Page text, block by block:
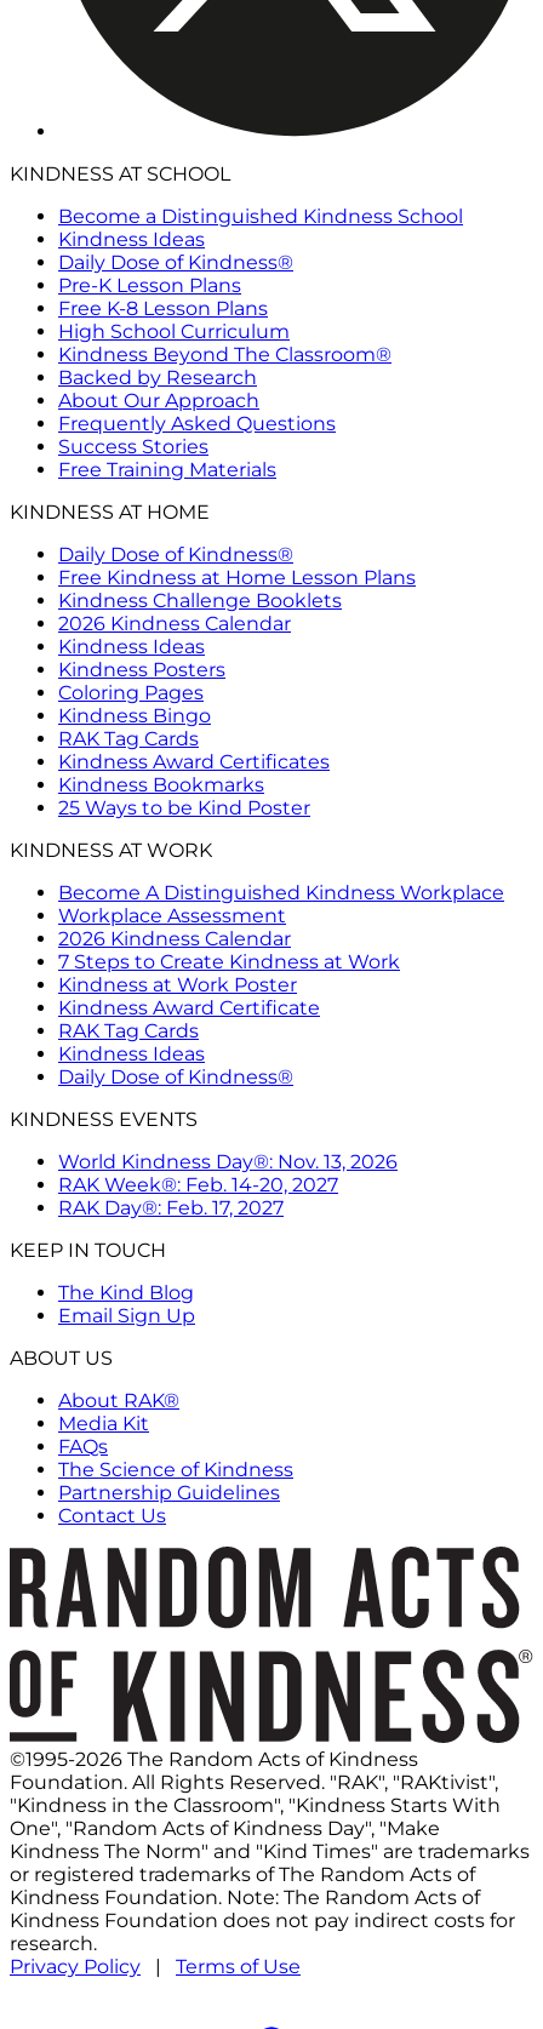
KINDNESS AT SCHOOL
Become a Distinguished Kindness School
Kindness Ideas
Daily Dose of Kindness®
Pre-K Lesson Plans
Free K-8 Lesson Plans
High School Curriculum
Kindness Beyond The Classroom®
Backed by Research
About Our Approach
Frequently Asked Questions
Success Stories
Free Training Materials
KINDNESS AT HOME
Daily Dose of Kindness®
Free Kindness at Home Lesson Plans
Kindness Challenge Booklets
2026 Kindness Calendar
Kindness Ideas
Kindness Posters
Coloring Pages
Kindness Bingo
RAK Tag Cards
Kindness Award Certificates
Kindness Bookmarks
25 Ways to be Kind Poster
KINDNESS AT WORK
Become A Distinguished Kindness Workplace
Workplace Assessment
2026 Kindness Calendar
7 Steps to Create Kindness at Work
Kindness at Work Poster
Kindness Award Certificate
RAK Tag Cards
Kindness Ideas
Daily Dose of Kindness®
KINDNESS EVENTS
World Kindness Day®: Nov. 13, 2026
RAK Week®: Feb. 14-20, 2027
RAK Day®: Feb. 17, 2027
KEEP IN TOUCH
The Kind Blog
Email Sign Up
ABOUT US
About RAK®
Media Kit
FAQs
The Science of Kindness
Partnership Guidelines
Contact Us
©1995-2026 The Random Acts of Kindness
Foundation. All Rights Reserved. "RAK", "RAKtivist",
"Kindness in the Classroom", "Kindness Starts With
One", "Random Acts of Kindness Day", "Make
Kindness The Norm" and "Kind Times" are trademarks
or registered trademarks of The Random Acts of
Kindness Foundation. Note: The Random Acts of
Kindness Foundation does not pay indirect costs for
research.
Privacy Policy | Terms of Use